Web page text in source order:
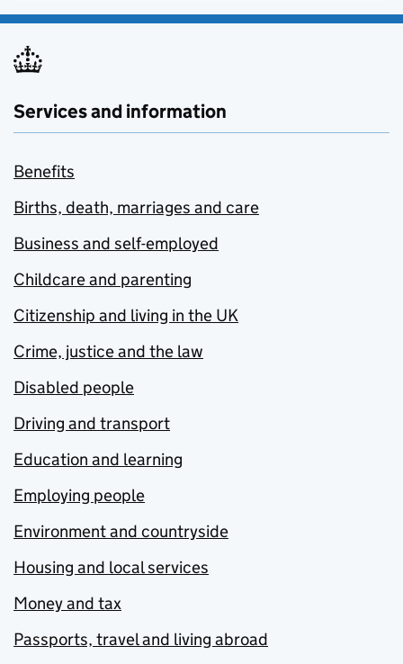
Services and information
Benefits
Births, death, marriages and care
Business and self-employed
Childcare and parenting
Citizenship and living in the UK
Crime, justice and the law
Disabled people
Driving and transport
Education and learning
Employing people
Environment and countryside
Housing and local services
Money and tax
Passports, travel and living abroad